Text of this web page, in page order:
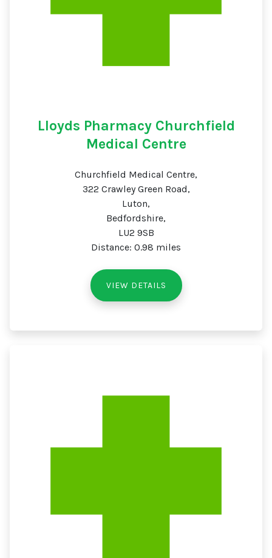
Lloyds Pharmacy Churchfield
Medical Centre
Churchfield Medical Centre,
322 Crawley Green Road,
Luton,
Bedfordshire,
LU2 9SB
Distance: 0.98 miles
VIEW DETAILS